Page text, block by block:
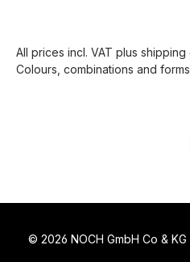
All prices incl. VAT plus shipping
Colours, combinations and
© 2026 NOCH GmbH Co & KG